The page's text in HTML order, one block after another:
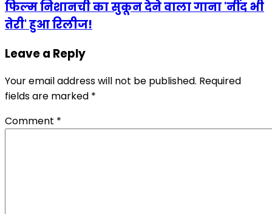
फिल्म निशानची का सुकून देने वाला गाना 'नींद भी
तेरी' हुआ रिलीज!
Leave a Reply
Your email address will not be published. Required
fields are marked *
Comment *